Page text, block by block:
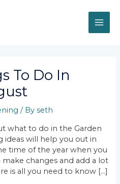
To Do In
/ Byseth
what to do in the Garden
ideas will help you out in
time of the year when you
changes and add a lot
is all you need to know […]